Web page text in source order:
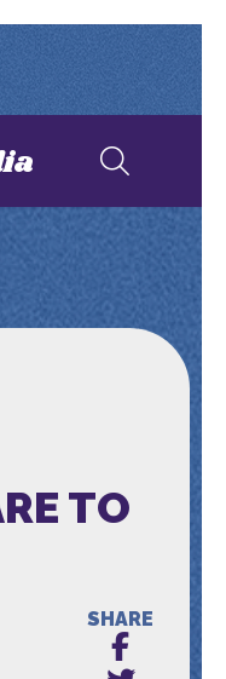
TO
SHARE